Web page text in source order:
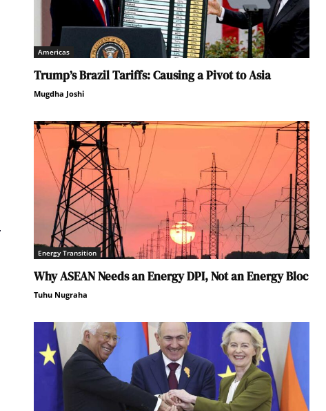
Americas
Trump’s Brazil Tariffs: Causing a Pivot to Asia
Mugdha Joshi
Energy Transition
Why ASEAN Needs an Energy DPI, Not an Energy Bloc
Tuhu Nugraha